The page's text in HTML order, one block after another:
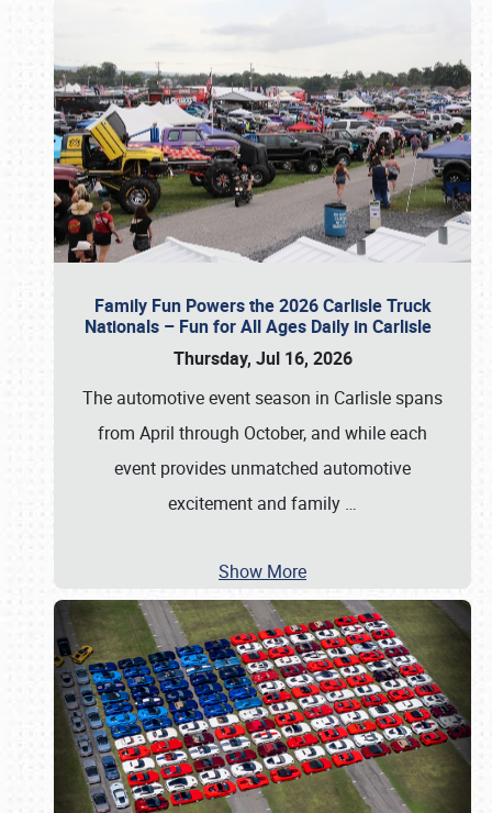
Family Fun Powers the 2026 Carlisle Truck
Nationals – Fun for All Ages Daily in Carlisle
Thursday, Jul 16, 2026
The automotive event season in Carlisle spans
from April through October, and while each
event provides unmatched automotive
excitement and family …
Show More